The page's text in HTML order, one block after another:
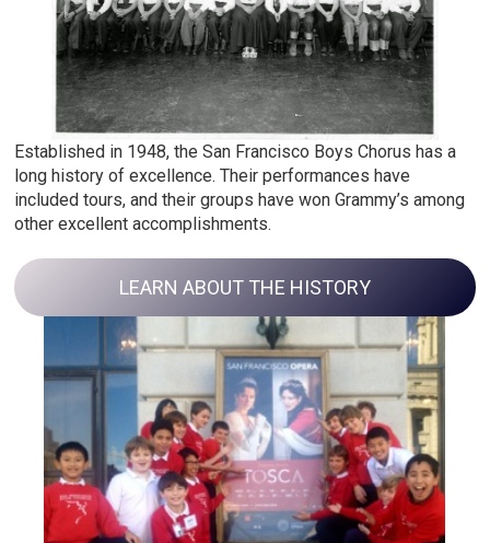
Established in 1948, the San Francisco Boys Chorus has a
long history of excellence. Their performances have
included tours, and their groups have won Grammy’s among
other excellent accomplishments.
LEARN ABOUT THE HISTORY